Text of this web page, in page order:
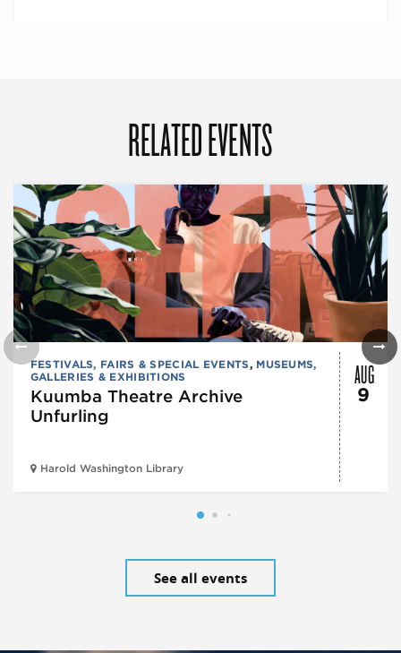
RELATED EVENTS
FESTIVALS, FAIRS & SPECIAL EVENTS, MUSEUMS,
GALLERIES & EXHIBITIONS
Kuumba Theatre Archive
Unfurling
Harold Washington Library
AUG
9
See all events